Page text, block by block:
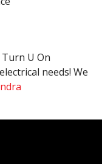
U On
needs! We